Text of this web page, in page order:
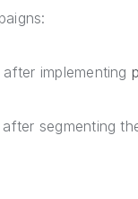
implementing
segmenting